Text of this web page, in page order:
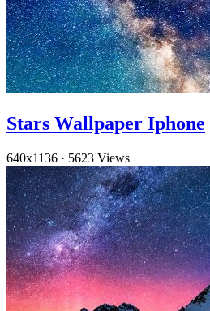
Stars Wallpaper Iphone
640x1136 · 5623 Views